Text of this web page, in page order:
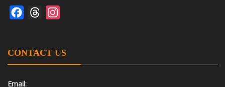
FacebookThreads
CONTACT US
Email: